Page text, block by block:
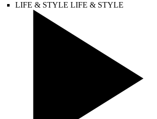
LIFE & STYLE LIFE & STYLE